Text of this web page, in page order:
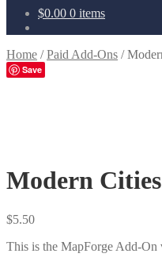
$0.00 0 items
Home /Paid Add-Ons /
Save
Modern
$5.50
This is the MapForge Add-On